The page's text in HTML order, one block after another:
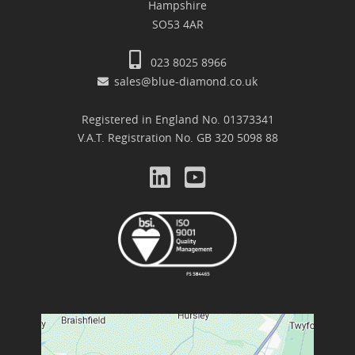
Hampshire
SO53 4AR
023 8025 8966
sales@blue-diamond.co.uk
Registered in England No. 01373341
V.A.T. Registration No. GB 320 5098 88